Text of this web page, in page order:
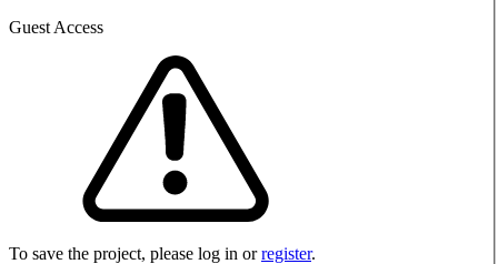
Guest Access
To save the project, please log in orregister.